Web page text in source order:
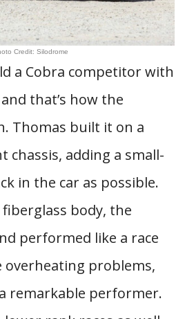
Credit: Silodrome
a Cobra competitor with
that’s how the
Thomas built it on a
chassis, adding a small-
in the car as possible.
body, the
performed like a race
overheating problems,
remarkable performer.